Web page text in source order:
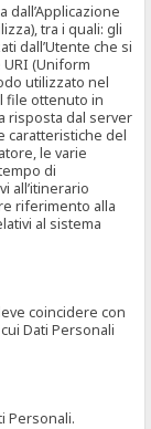
dall’Applicazione
tra i quali: gli
dall’Utente che si
(Uniform
utilizzato nel
file ottenuto in
risposta dal server
caratteristiche del
le varie
di
all’itinerario
riferimento alla
al sistema
coincidere con
Dati Personali
Personali.